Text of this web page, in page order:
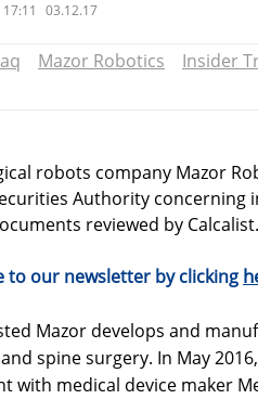
17:11 03.12.17
Mazor Robotics
Insider
robots company Mazor
Authority concerning
reviewed by Calcalist.
to our newsletter by clicking
Mazor develops and
spine surgery. In May
with medical device maker